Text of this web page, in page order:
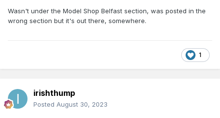
Wasn't under the Model Shop Belfast section, was posted in the
wrong section but it's out there, somewhere.
1
irishthump
Posted August 30, 2023